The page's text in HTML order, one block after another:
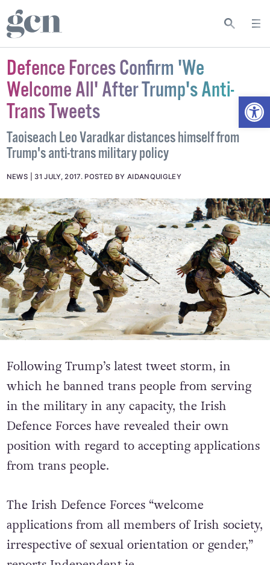
Defence Forces Confirm 'We
Welcome All' After Trump's Anti-
Trans Tweets
Taoiseach Leo Varadkar distances himself from
Trump's anti-trans military policy
NEWS 31 JULY, 2017. POSTED BY AIDANQUIGLEY
Following Trump’s latest tweet storm, in
which he banned trans people from serving
in the military in any capacity, the Irish
Defence Forces have revealed their own
position with regard to accepting applications
from trans people.
The Irish Defence Forces “welcome
applications from all members of Irish society,
irrespective of sexual orientation or gender,”